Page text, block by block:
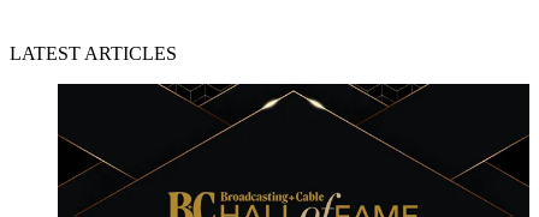
LATEST ARTICLES